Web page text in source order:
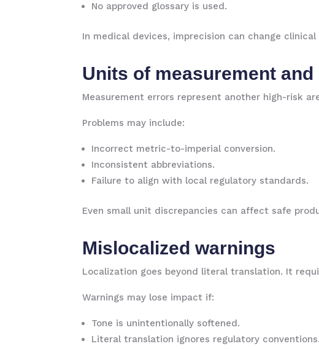
No approved glossary is used.
In medical devices, imprecision can change clinical
Units of measurement
Measurement errors represent another high-risk
Problems may include:
Incorrect metric-to-imperial conversion.
Inconsistent abbreviations.
Failure to align with local regulatory standards.
Even small unit discrepancies can affect safe
Mislocalized warnings
Localization goes beyond literal translation. It
Warnings may lose impact if:
Tone is unintentionally softened.
Literal translation ignores regulatory conventions.